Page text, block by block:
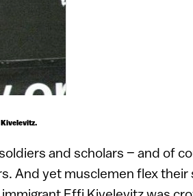
Kivelevitz.
and scholars – and of
And yet musclemen flex their